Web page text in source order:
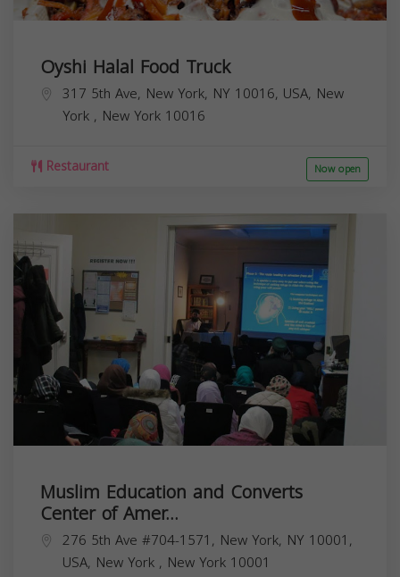
Oyshi Halal Food Truck
317 5th Ave, New York, NY 10016, USA, New
York , New York 10016
Restaurant Now open
Muslim Education and Converts
Center of Amer...
276 5th Ave #704-1571, New York, NY 10001,
USA, New York , New York 10001